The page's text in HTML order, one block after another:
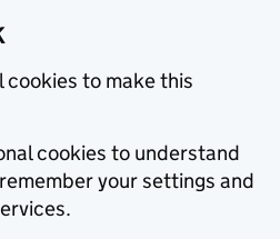
cookies to make this
cookies to understand
your settings and